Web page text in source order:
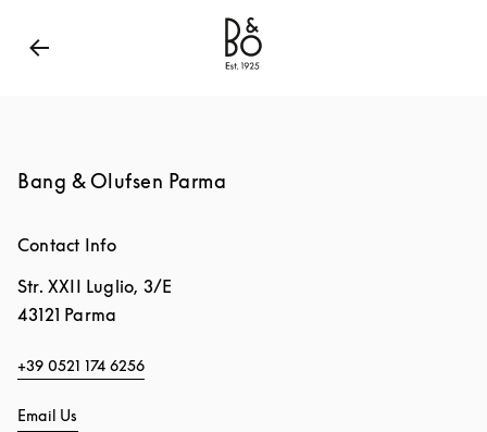
Bang & Olufsen - Exist to Create
Bang & Olufsen Parma
Contact Info
Str. XXII Luglio, 3/E
43121 Parma
+39 0521 174 6256
Email Us